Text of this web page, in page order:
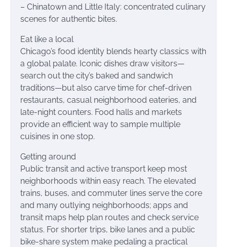
– Chinatown and Little Italy: concentrated culinary
scenes for authentic bites.
Eat like a local
Chicago’s food identity blends hearty classics with
a global palate. Iconic dishes draw visitors—
search out the city’s baked and sandwich
traditions—but also carve time for chef-driven
restaurants, casual neighborhood eateries, and
late-night counters. Food halls and markets
provide an efficient way to sample multiple
cuisines in one stop.
Getting around
Public transit and active transport keep most
neighborhoods within easy reach. The elevated
trains, buses, and commuter lines serve the core
and many outlying neighborhoods; apps and
transit maps help plan routes and check service
status. For shorter trips, bike lanes and a public
bike-share system make pedaling a practical